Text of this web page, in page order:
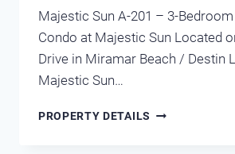
Majestic Sun A-201 – 3-
Condo at Majestic Sun Located
Drive in Miramar Beach / Destin
Majestic Sun…
PROPERTY DETAILS MAJESTIC